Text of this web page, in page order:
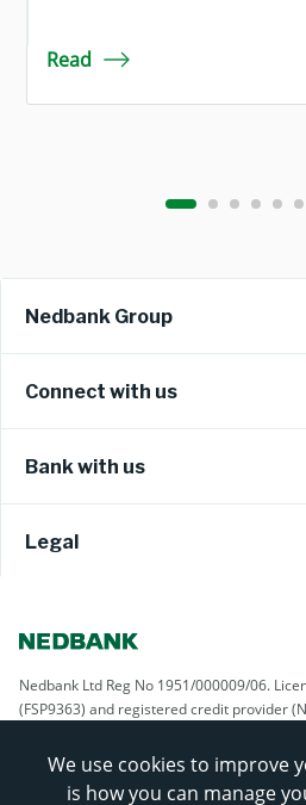
Read
Nedbank Group
Connect with us
Bank with us
Legal
Nedbank Ltd Reg No 1951/000009/06.
(FSP9363) and registered credit provider
We use cookies to improve
is how you can manage